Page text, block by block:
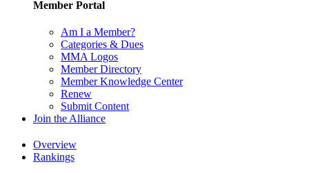
Member Portal
Am I a Member?
Categories & Dues
MMA Logos
Member Directory
Member Knowledge Center
Renew
Submit Content
Join the Alliance
Overview
Rankings